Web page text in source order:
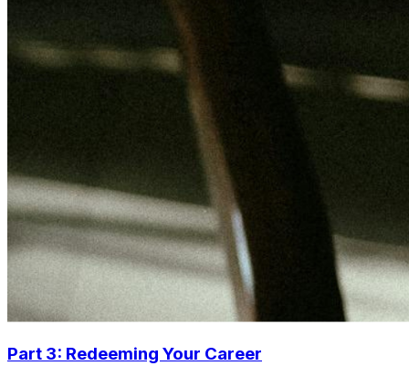
Part 3: Redeeming Your Career